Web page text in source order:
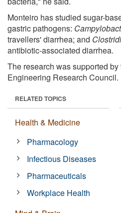
Monteiro has studied sugar-
gastric pathogens:
travellers' diarrhea; and
antibiotic-associated diarrhea.
The research was supported
Engineering Research Council.
RELATED TOPICS
Health & Medicine
Pharmacology
Infectious Diseases
Pharmaceuticals
Workplace Health